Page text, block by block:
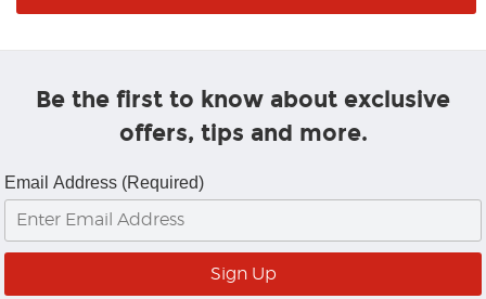
Be the first to know about exclusive
offers, tips and more.
Email Address (Required)